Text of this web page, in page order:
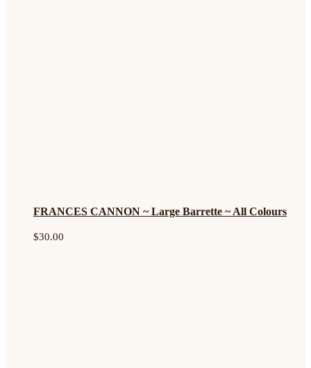
FRANCES CANNON ~ Large Barrette ~ All Colours
$30.00